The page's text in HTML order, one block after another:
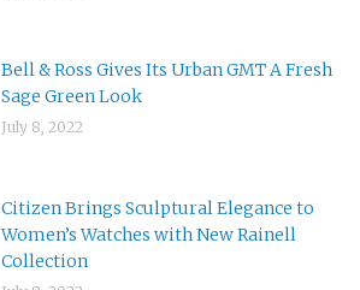
Bell & Ross Gives Its Urban GMT A Fresh
Sage Green Look
July 8, 2022
Citizen Brings Sculptural Elegance to
Women’s Watches with New Rainell
Collection